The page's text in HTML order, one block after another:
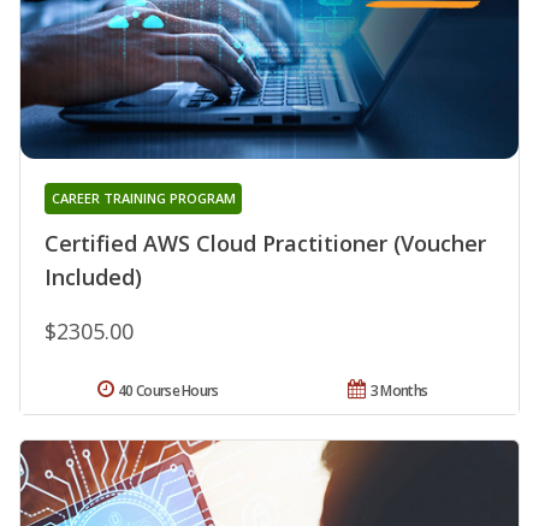
Certified AWS Cloud Practitioner (Voucher
Included)
CAREER TRAINING PROGRAM
$2305.00
3 Months
40 Course Hours